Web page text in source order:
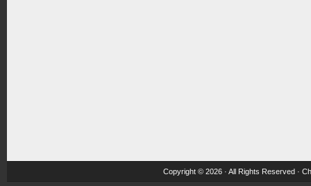
Copyright © 2026 · All Rights Reserved ·